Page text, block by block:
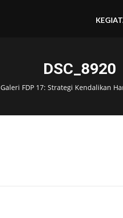
DSC_8920
Galeri FDP 17: Strategi Kendalikan